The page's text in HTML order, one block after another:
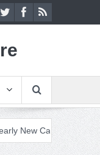
Which Car Buying